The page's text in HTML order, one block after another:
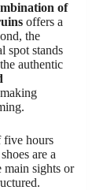
of
offers a
the
spot stands
authentic
five hours
are a
main sights or